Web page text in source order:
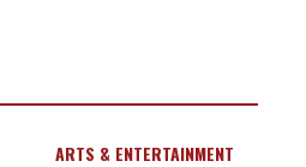
ARTS & ENTERTAINMENT